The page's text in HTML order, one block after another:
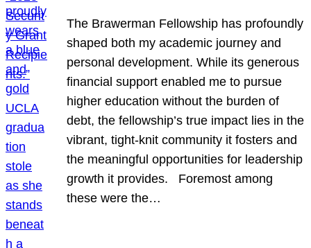
The Brawerman Fellowship has profoundly
shaped both my academic journey and
personal development. While its generous
financial support enabled me to pursue
higher education without the burden of
debt, the fellowship’s true impact lies in the
vibrant, tight-knit community it fosters and
the meaningful opportunities for leadership
growth it provides. Foremost among
these were the…